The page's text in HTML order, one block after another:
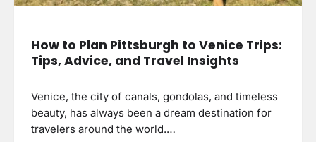
How to Plan Pittsburgh to Venice Trips:
Tips, Advice, and Travel Insights
Venice, the city of canals, gondolas, and timeless
beauty, has always been a dream destination for
travelers around the world.…